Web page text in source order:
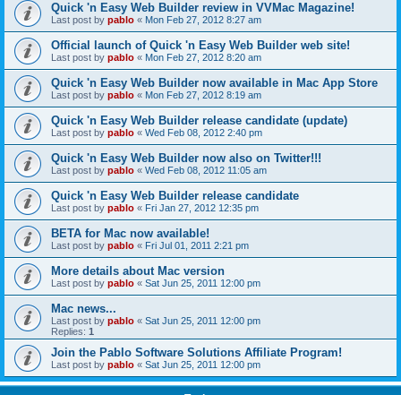
Quick 'n Easy Web Builder review in VVMac Magazine!
Last post by pablo « Mon Feb 27, 2012 8:27 am
Official launch of Quick 'n Easy Web Builder web site!
Last post by pablo « Mon Feb 27, 2012 8:20 am
Quick 'n Easy Web Builder now available in Mac App Store
Last post by pablo « Mon Feb 27, 2012 8:19 am
Quick 'n Easy Web Builder release candidate (update)
Last post by pablo « Wed Feb 08, 2012 2:40 pm
Quick 'n Easy Web Builder now also on Twitter!!!
Last post by pablo « Wed Feb 08, 2012 11:05 am
Quick 'n Easy Web Builder release candidate
Last post by pablo « Fri Jan 27, 2012 12:35 pm
BETA for Mac now available!
Last post by pablo « Fri Jul 01, 2011 2:21 pm
More details about Mac version
Last post by pablo « Sat Jun 25, 2011 12:00 pm
Mac news...
Last post by pablo « Sat Jun 25, 2011 12:00 pm
Replies: 1
Join the Pablo Software Solutions Affiliate Program!
Last post by pablo « Sat Jun 25, 2011 12:00 pm